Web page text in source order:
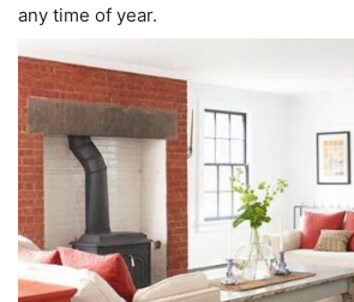
any time of year.